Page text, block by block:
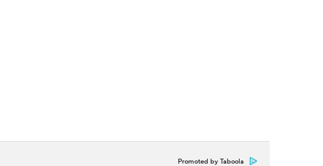
Promoted by Taboola